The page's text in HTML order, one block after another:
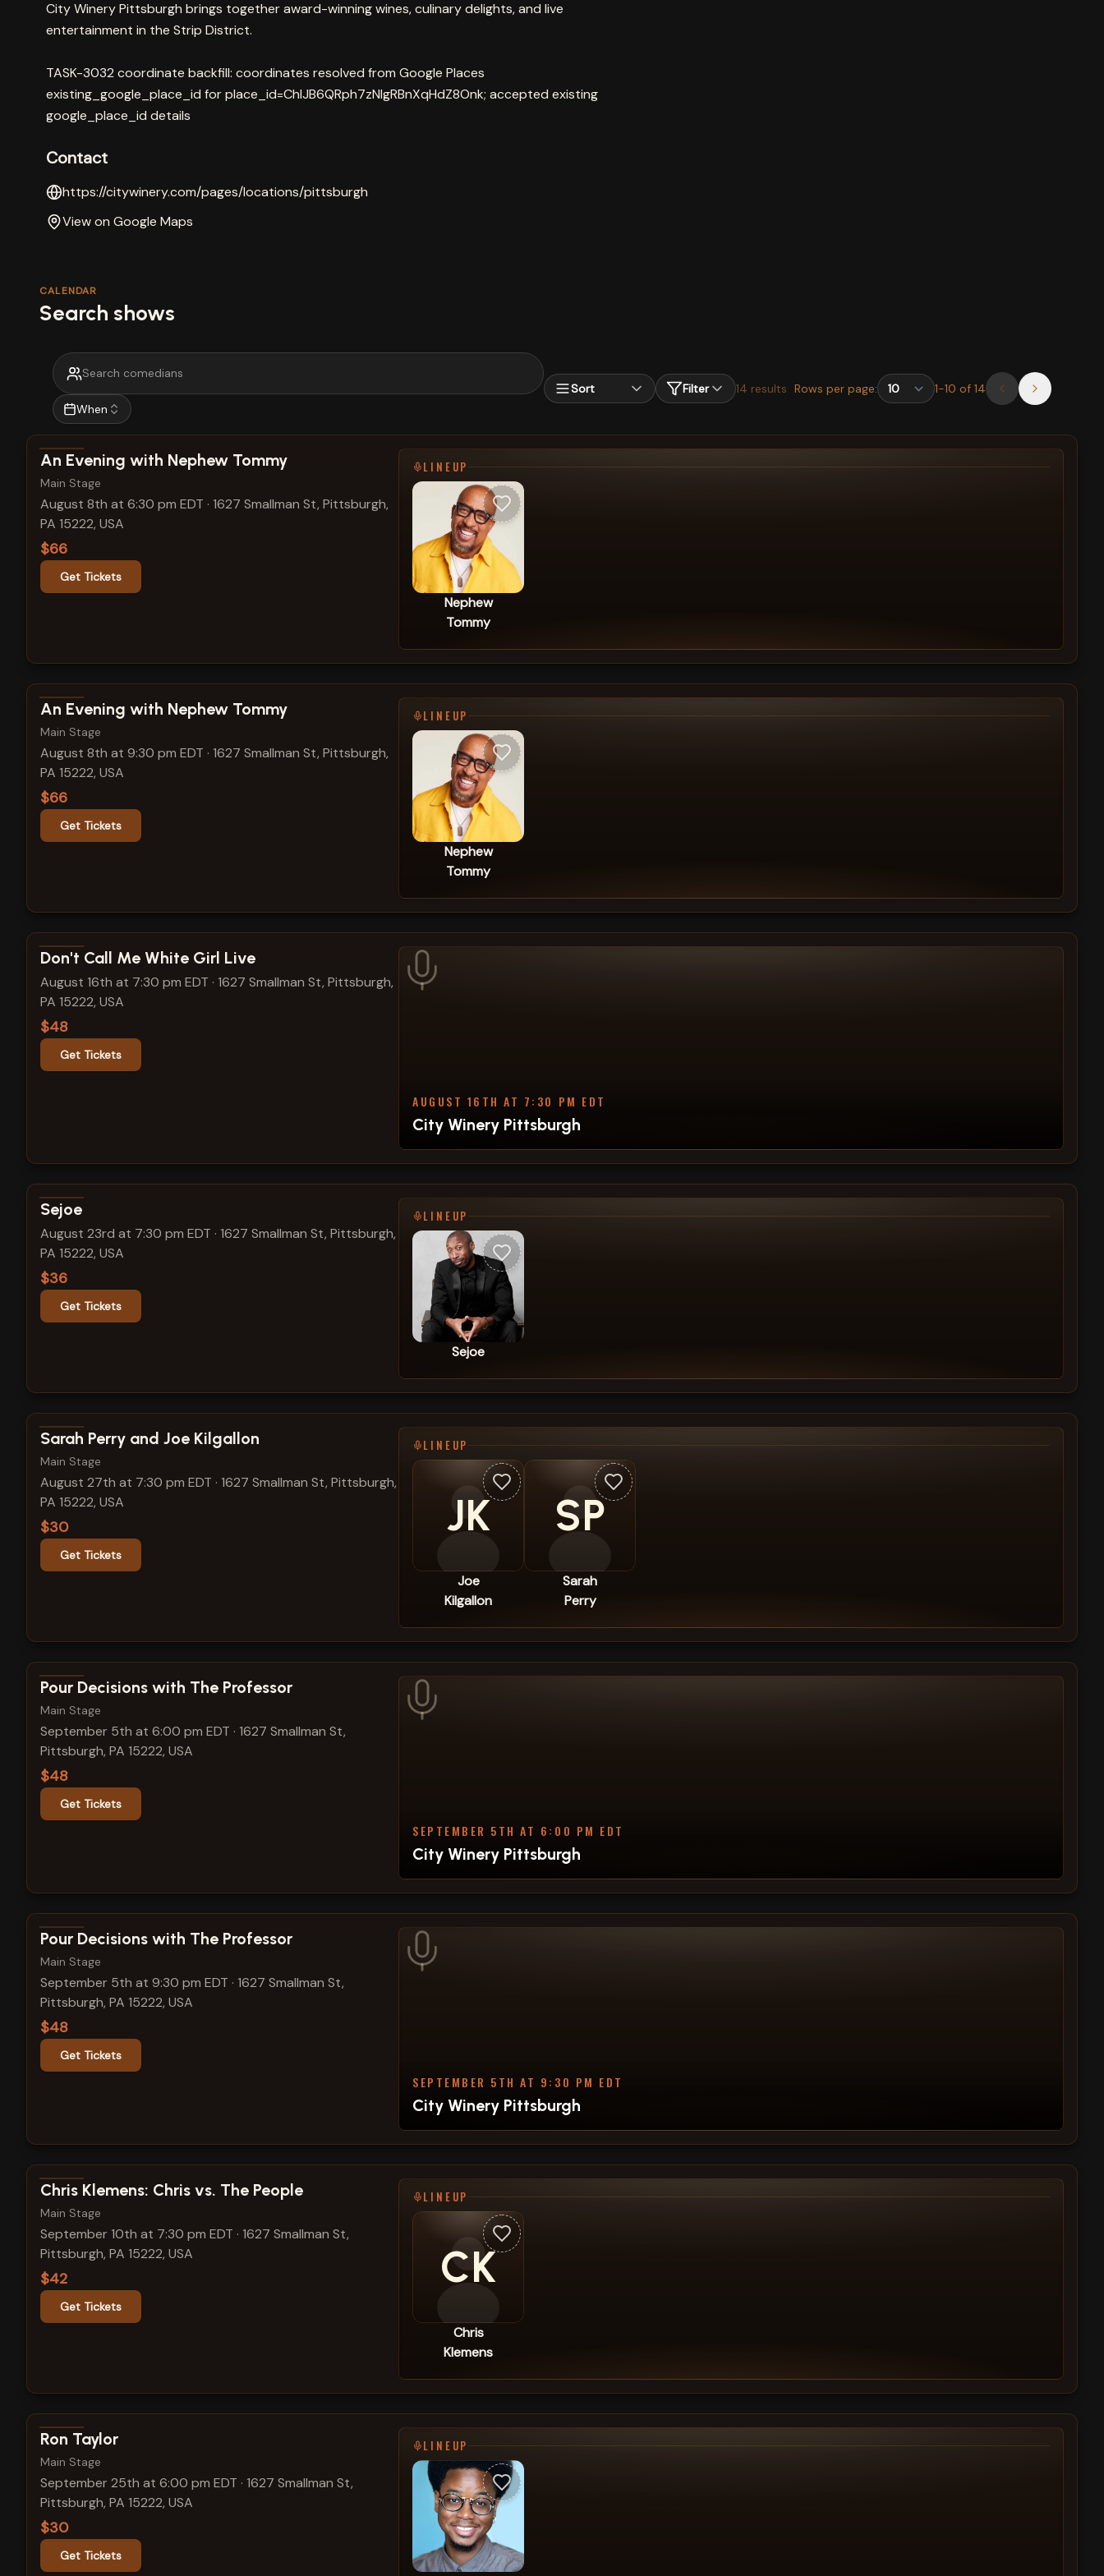
City Winery Pittsburgh brings together award-winning wines, culinary delights, and live
entertainment in the Strip District.
TASK-3032 coordinate backfill: coordinates resolved from Google Places
existing_google_place_id for place_id=ChIJB6QRph7zNIgRBnXqHdZ8Onk; accepted existing
google_place_id details
Contact
https://citywinery.com/pages/locations/pittsburgh
View on Google Maps
CALENDAR
Search shows
When
Sort Filter 14 results Rows per page: 1-10 of 14
View show details
An Evening with Nephew Tommy
Main Stage
August 8th at 6:30 pm EDT · 1627 Smallman St, Pittsburgh,
PA 15222, USA
$66
Get Tickets
LINEUP
Nephew
Tommy
View show details
An Evening with Nephew Tommy
Main Stage
August 8th at 9:30 pm EDT · 1627 Smallman St, Pittsburgh,
PA 15222, USA
$66
Get Tickets
LINEUP
Nephew
Tommy
View show details
Don't Call Me White Girl Live
August 16th at 7:30 pm EDT · 1627 Smallman St, Pittsburgh,
PA 15222, USA
$48
Get Tickets
AUGUST 16TH AT 7:30 PM EDT
City Winery Pittsburgh
View show details
Sejoe
August 23rd at 7:30 pm EDT · 1627 Smallman St, Pittsburgh,
PA 15222, USA
$36
Get Tickets
LINEUP
Sejoe
View show details
Sarah Perry and Joe Kilgallon
Main Stage
August 27th at 7:30 pm EDT · 1627 Smallman St, Pittsburgh,
PA 15222, USA
$30
Get Tickets
LINEUP
JK
Joe
Kilgallon
SP
Sarah
Perry
View show details
Pour Decisions with The Professor
Main Stage
September 5th at 6:00 pm EDT · 1627 Smallman St,
Pittsburgh, PA 15222, USA
$48
Get Tickets
SEPTEMBER 5TH AT 6:00 PM EDT
City Winery Pittsburgh
View show details
Pour Decisions with The Professor
Main Stage
September 5th at 9:30 pm EDT · 1627 Smallman St,
Pittsburgh, PA 15222, USA
$48
Get Tickets
SEPTEMBER 5TH AT 9:30 PM EDT
City Winery Pittsburgh
View show details
Chris Klemens: Chris vs. The People
Main Stage
September 10th at 7:30 pm EDT · 1627 Smallman St,
Pittsburgh, PA 15222, USA
$42
Get Tickets
LINEUP
CK
Chris
Klemens
View show details
Ron Taylor
Main Stage
September 25th at 6:00 pm EDT · 1627 Smallman St,
Pittsburgh, PA 15222, USA
$30
Get Tickets
LINEUP